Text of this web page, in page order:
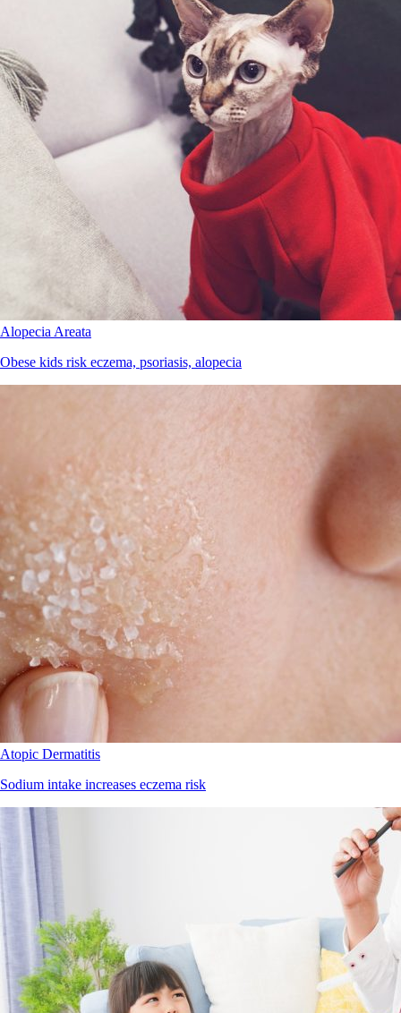
Alopecia Areata
Obese kids risk eczema, psoriasis, alopecia
Atopic Dermatitis
Sodium intake increases eczema risk